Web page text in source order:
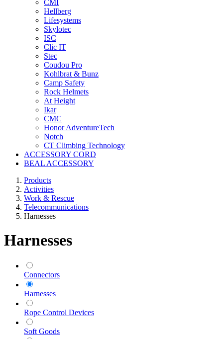
CMI
Hellberg
Lifesystems
Skylotec
ISC
Clic IT
Stec
Coudou Pro
Kohlbrat & Bunz
Camp Safety
Rock Helmets
At Height
Ikar
CMC
Honor AdventureTech
Notch
CT Climbing Technology
ACCESSORY CORD
BEAL ACCESSORY
Products
Activities
Work & Rescue
Telecommunications
Harnesses
Harnesses
Connectors
Harnesses
Rope Control Devices
Soft Goods